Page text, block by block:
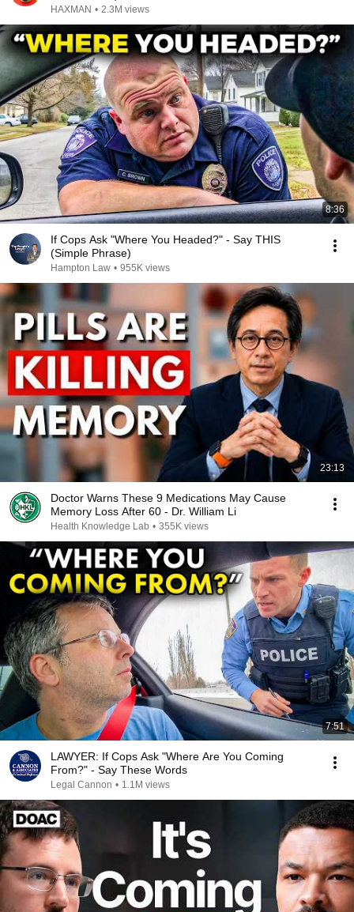
HAXMAN • 2.3M views
8:36
If Cops Ask "Where You Headed?" - Say THIS
(Simple Phrase)
Hampton Law • 955K views
23:13
Doctor Warns These 9 Medications May Cause
Memory Loss After 60 - Dr. William Li
Health Knowledge Lab • 355K views
7:51
LAWYER: If Cops Ask "Where Are You Coming
From?" - Say These Words
Legal Cannon • 1.1M views